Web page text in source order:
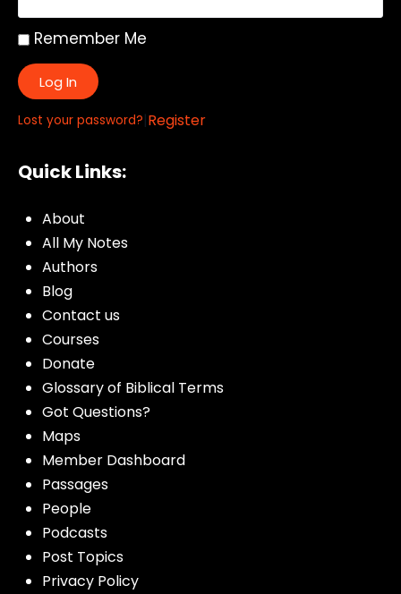
Remember Me
Log In
Lost your password?|Register
Quick Links:
About
All My Notes
Authors
Blog
Contact us
Courses
Donate
Glossary of Biblical Terms
Got Questions?
Maps
Member Dashboard
Passages
People
Podcasts
Post Topics
Privacy Policy